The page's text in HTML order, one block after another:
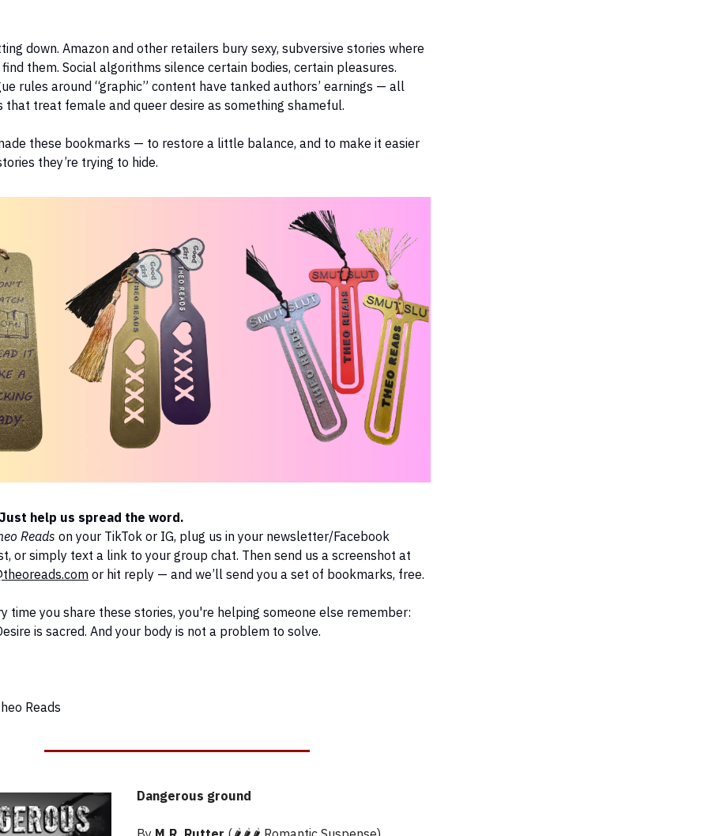
down. Amazon and other retailers bury sexy, subversive stories where
find them. Social algorithms silence certain bodies, certain pleasures.
rules around “graphic” content have tanked authors’ earnings — all
that treat female and queer desire as something shameful.
these bookmarks — to restore a little balance, and to make it easier
they’re trying to hide.
help us spread the word.
Reads on your TikTok or IG, plug us in your newsletter/Facebook
or simply text a link to your group chat. Then send us a screenshot at
or hit reply — and we’ll send you a set of bookmarks, free.
time you share these stories, you're helping someone else remember:
is sacred. And your body is not a problem to solve.
Reads
Dangerous ground